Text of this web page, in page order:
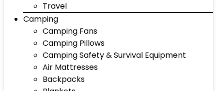
Travel
Camping
Camping Fans
Camping Pillows
Camping Safety & Survival Equipment
Air Mattresses
Backpacks